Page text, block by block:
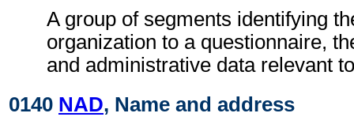
A group of segments identifying
organization to a questionnaire,
and administrative data relevant
0140 NAD, Name and address